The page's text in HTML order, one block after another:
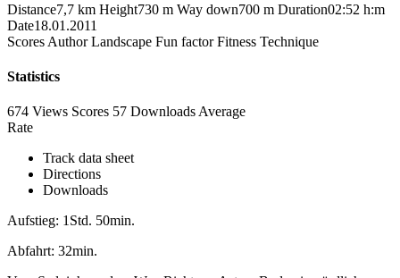
Distance7,7 km Height730 m Way down700 m Duration02:52 h:m
Date18.01.2011
Scores Author Landscape Fun factor Fitness Technique
Statistics
674 Views Scores 57 Downloads Average
Rate
Track data sheet
Directions
Downloads
Aufstieg: 1Std. 50min.
Abfahrt: 32min.